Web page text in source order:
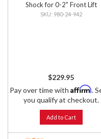
Shock for 0-2" Front Lift
980-24-942
$229.95
Pay over time with Affirm.
you qualify at checkout.
Add to Cart